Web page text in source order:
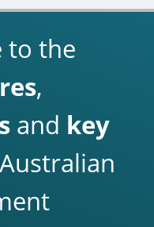
to the
,
and key